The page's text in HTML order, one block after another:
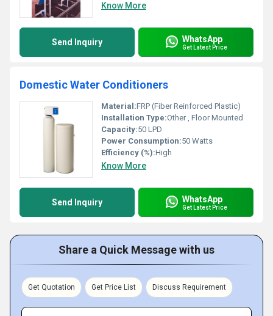
Know More
Send Inquiry WhatsApp
Get Latest Price
Domestic Water Conditioners
Material:FRP (Fiber Reinforced Plastic)
Installation Type:Other , Floor Mounted
Capacity:50 LPD
Power Consumption:50 Watts
Efficiency (%):High
Know More
Send Inquiry WhatsApp
Get Latest Price
Share a Quick Message with us
Get Quotation Get Price List Discuss Requirement